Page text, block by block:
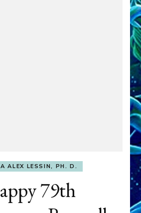
ALEX LESSIN, PH. D.
79th